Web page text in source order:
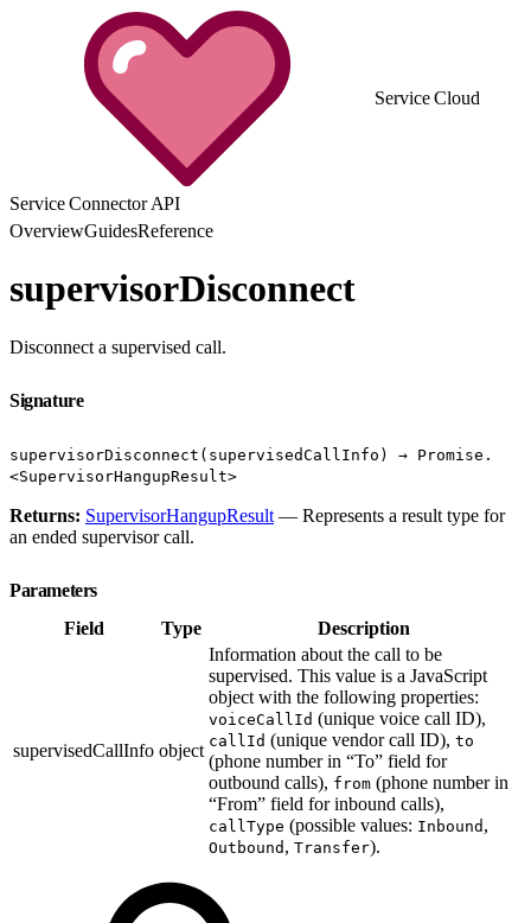
Service Cloud
Service Connector API
OverviewGuidesReference
supervisorDisconnect
Disconnect a supervised call.
Signature
supervisorDisconnect(supervisedCallInfo) → Promise.
<SupervisorHangupResult>
Returns: SupervisorHangupResult — Represents a result type for
an ended supervisor call.
Parameters
Field
Type Description
supervisedCallInfo object
Information about the call to be
supervised. This value is a JavaScript
object with the following properties:
voiceCallId (unique voice call ID),
callId (unique vendor call ID), to
(phone number in “To” field for
outbound calls), from (phone number in
“From” field for inbound calls),
callType (possible values: Inbound ,
Outbound , Transfer).